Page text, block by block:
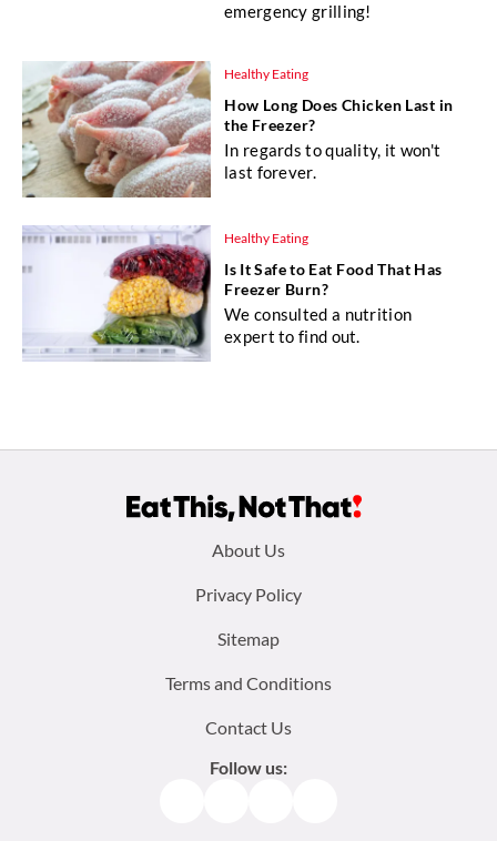
emergency grilling!
Healthy Eating
How Long Does Chicken Last in
the Freezer?
In regards to quality, it won't
last forever.
Healthy Eating
Is It Safe to Eat Food That Has
Freezer Burn?
We consulted a nutrition
expert to find out.
About Us
Privacy Policy
Sitemap
Terms and Conditions
Contact Us
Follow us: